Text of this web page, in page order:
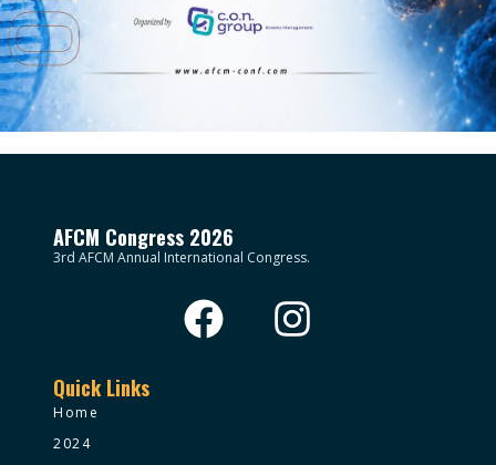
AFCM Congress 2026
3rd AFCM Annual International Congress.
Quick Links
Home
2024